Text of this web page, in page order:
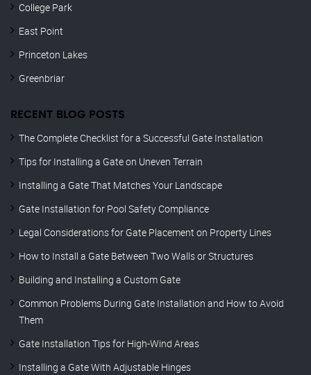
College Park
East Point
Princeton Lakes
Greenbriar
RECENT BLOG POSTS
The Complete Checklist for a Successful Gate Installation
Tips for Installing a Gate on Uneven Terrain
Installing a Gate That Matches Your Landscape
Gate Installation for Pool Safety Compliance
Legal Considerations for Gate Placement on Property Lines
How to Install a Gate Between Two Walls or Structures
Building and Installing a Custom Gate
Common Problems During Gate Installation and How to Avoid
Them
Gate Installation Tips for High-Wind Areas
Installing a Gate With Adjustable Hinges